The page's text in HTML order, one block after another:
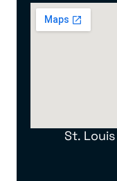
St. Louis